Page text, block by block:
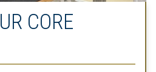
CORE